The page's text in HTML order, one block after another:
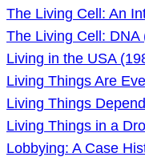
The Living Cell: An
The Living Cell: DNA
Living in the USA
Living Things Are
Living Things
Living Things in a
Lobbying: A Case